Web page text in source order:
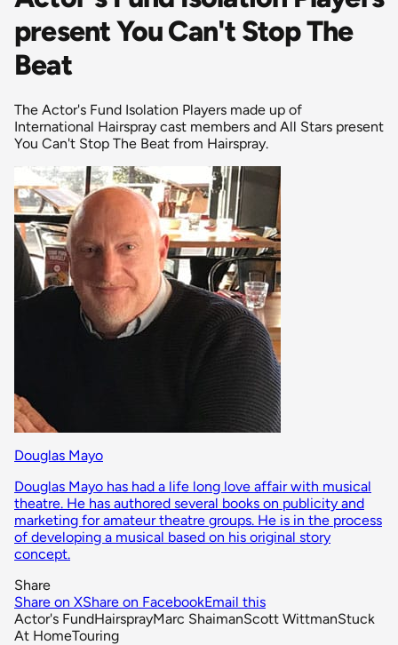
present You Can't Stop The
Beat
The Actor's Fund Isolation Players made up of
International Hairspray cast members and All Stars present
You Can't Stop The Beat from Hairspray.
Douglas Mayo
Douglas Mayo has had a life long love affair with musical
theatre. He has authored several books on publicity and
marketing for amateur theatre groups. He is in the process
of developing a musical based on his original story
concept.
Share
Share on XShare on FacebookEmail this
Actor's FundHairsprayMarc ShaimanScott WittmanStuck
At HomeTouring